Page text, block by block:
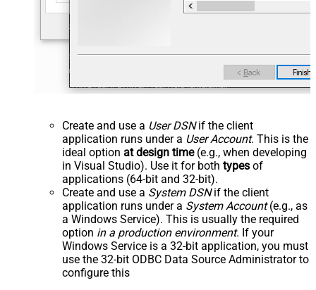
Create and use a User DSNif the client
application runs under a User Account. This is the
ideal option at design time(e.g., when developing
in Visual Studio). Use it for both types of
applications (64-bit and 32-bit).
Create and use a System DSNif the client
application runs under a System Account(e.g., as
a Windows Service). This is usually the required
option in a production environment. If your
Windows Service is a 32-bit application, you must
use the 32-bit ODBC Data Source Administrator to
configure this